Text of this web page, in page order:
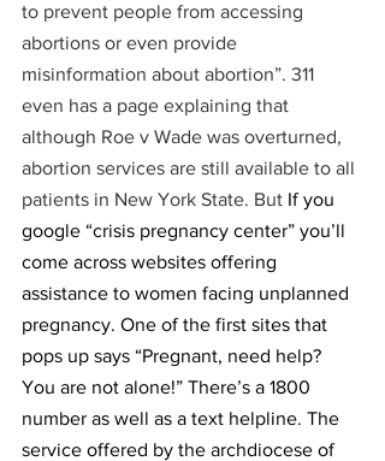
to prevent people from accessing
abortions or even provide
misinformation about abortion”. 311
even has a page explaining that
although Roe v Wade was overturned,
abortion services are still available to all
patients in New York State. But If you
google “crisis pregnancy center” you’ll
come across websites offering
assistance to women facing unplanned
pregnancy. One of the first sites that
pops up says “Pregnant, need help?
You are not alone!” There’s a 1800
number as well as a text helpline. The
service offered by the archdiocese of